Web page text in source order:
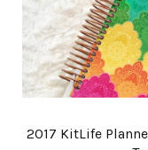
2017 KitLife